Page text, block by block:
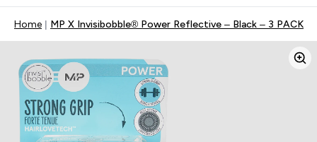
Home MP X Invisibobble® Power Reflective – Black – 3 PACK